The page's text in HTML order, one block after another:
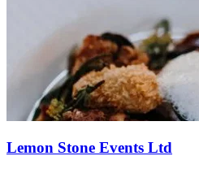
Lemon Stone Events Ltd